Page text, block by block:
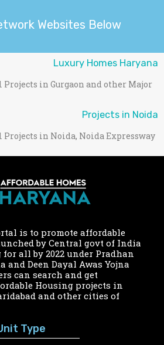
Websites Below
Luxury Homes Haryana
in Gurgaon and other Major
Projects in Noida
in Noida, Noida Expressway
is to promote affordable
by Central govt of India
all by 2022 under Pradhan
and Deen Dayal Awas Yojna
can search and get
Housing projects in
and other cities of
Type